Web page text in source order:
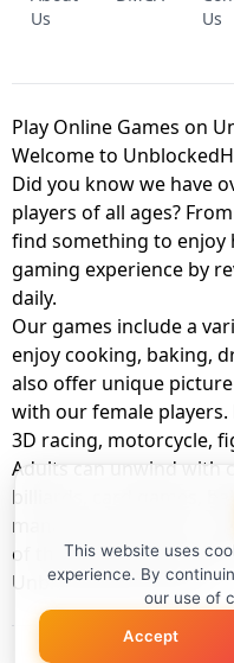
Us
Us
Play Online Games on
Welcome to
Did you know we have
players of all ages?
find something to enjoy
gaming experience by
daily.
Our games include a
enjoy cooking, baking,
also offer unique
with our female players.
3D racing, motorcycle,
Adults can unwind with
billiards, card games,
management games.
of these with your
UnblockedHub Realm.
This website uses
experience. By
our use of
Accept